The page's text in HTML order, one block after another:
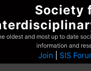
Society
oldest and most up to date
information and
Join SIS